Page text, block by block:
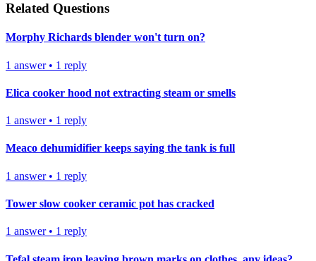
Related Questions
Morphy Richards blender won't turn on?
1 answer• 1 reply
Elica cooker hood not extracting steam or smells
1 answer• 1 reply
Meaco dehumidifier keeps saying the tank is full
1 answer• 1 reply
Tower slow cooker ceramic pot has cracked
1 answer• 1 reply